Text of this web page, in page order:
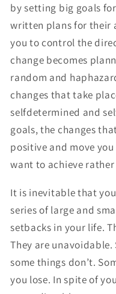
by setting big goals
written plans for their
you to control the
change becomes
random and
changes that take
selfdetermined and
goals, the changes
positive and move
want to achieve
It is inevitable that
series of large and
setbacks in your life.
They are
some things don’t.
you lose. In spite of